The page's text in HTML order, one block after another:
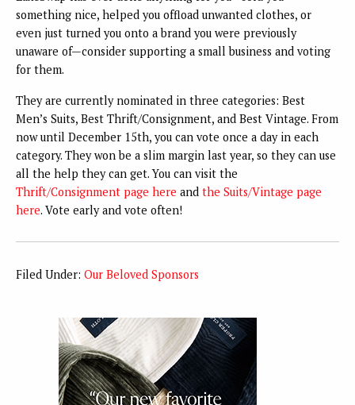
something nice, helped you offload unwanted clothes, or
even just turned you onto a brand you were previously
unaware of—consider supporting a small business and voting
for them.
They are currently nominated in three categories: Best
Men’s Suits, Best Thrift/Consignment, and Best Vintage. From
now until December 15th, you can vote once a day in each
category. They won be a slim margin last year, so they can use
all the help they can get. You can visit the
Thrift/Consignment page here and the Suits/Vintage page
here. Vote early and vote often!
Filed Under: Our Beloved Sponsors